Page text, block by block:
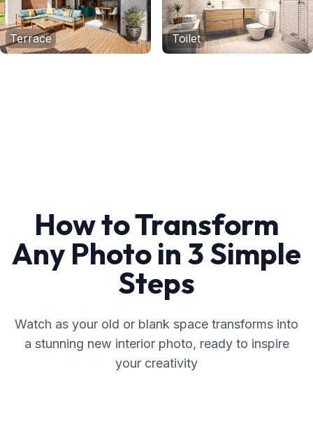
Terrace Toilet
How to Transform
Any Photo in 3 Simple
Steps
Watch as your old or blank space transforms into
a stunning new interior photo, ready to inspire
your creativity